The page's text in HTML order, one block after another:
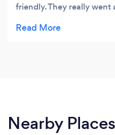
friendly. They really
careful at the new
Nearby Places